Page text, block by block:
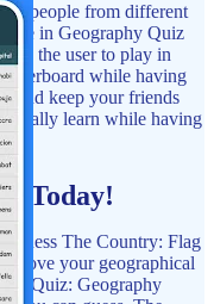
or people from different
in Geography Quiz
the user to play in
while having
and keep your friends
actually learn while having
Today!
Guess The Country: Flag
your geographical
Quiz: Geography